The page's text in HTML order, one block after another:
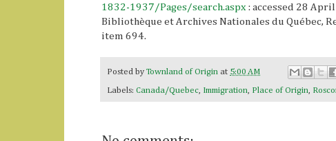
1832-1937/Pages/search.aspx: accessed 28
Bibliothèque et Archives Nationales du Québec,
item 694.
Posted by Townland of Origin at 5:00 AM
Labels: Canada/Quebec, Immigration, Place of Origin,